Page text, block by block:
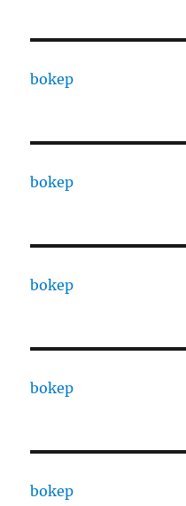
bokep
bokep
bokep
bokep
bokep